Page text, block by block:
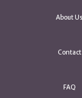
About Us
Contact
FAQ